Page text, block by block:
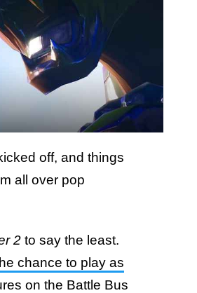
off, and things
all over pop
2 to say the least.
chance to play as
on the Battle Bus